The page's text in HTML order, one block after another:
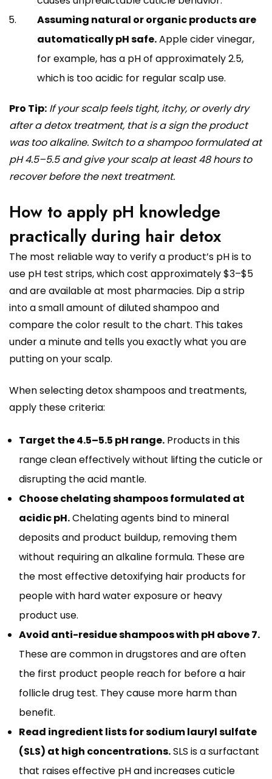
Assuming natural or organic products are
automatically pH safe.Apple cider vinegar,
for example, has a pH of approximately 2.5,
which is too acidic for regular scalp use.
Pro Tip: If your scalp feels tight, itchy, or overly dry
after a detox treatment, that is a sign the product
was too alkaline. Switch to a shampoo formulated at
pH 4.5–5.5 and give your scalp at least 48 hours to
recover before the next treatment.
How to apply pH knowledge
practically during hair detox
The most reliable way to verify a product’s pH is to
use pH test strips, which cost approximately $3–$5
and are available at most pharmacies. Dip a strip
into a small amount of diluted shampoo and
compare the color result to the chart. This takes
under a minute and tells you exactly what you are
putting on your scalp.
When selecting detox shampoos and treatments,
apply these criteria:
Target the 4.5–5.5 pH range. Products in this
range clean effectively without lifting the cuticle or
disrupting the acid mantle.
Choose chelating shampoos formulated at
acidic pH.Chelating agents bind to mineral
deposits and product buildup, removing them
without requiring an alkaline formula. These are
the most effective detoxifying hair products for
people with hard water exposure or heavy
product use.
Avoid anti-residue shampoos with pH above 7.
These are common in drugstores and are often
the first product people reach for before a hair
follicle drug test. They cause more harm than
benefit.
Read ingredient lists for sodium lauryl sulfate
(SLS) at high concentrations.SLS is a surfactant
that raises effective pH and increases cuticle